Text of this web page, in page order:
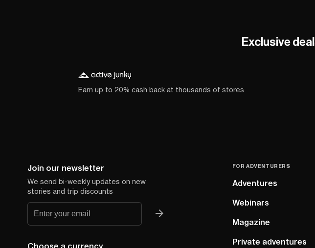
Exclusive
Earn up to 20% cash back at thousands of stores
Join our newsletter
We send bi-weekly updates on new
stories and trip discounts
FOR ADVENTURERS
Adventures
Webinars
Magazine
Private adventures